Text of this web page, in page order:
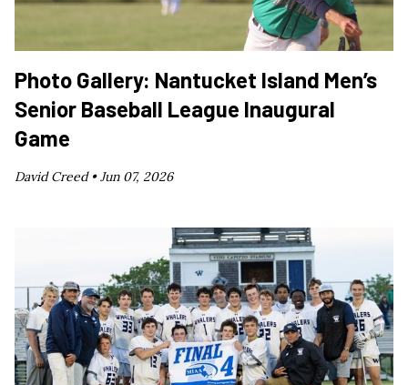
Photo Gallery: Nantucket Island Men’s
Senior Baseball League Inaugural
Game
David Creed •Jun 07, 2026